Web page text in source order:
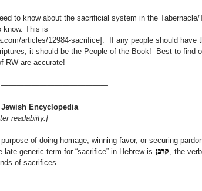
to know about the sacrificial system in the Tabernacle/
know. This is
articles/12984-sacrifice]. If any people should have
it should be the People of the Book! Best to find
RW are accurate!
——————————————
Jewish Encyclopedia
readabiity.]
of doing homage, winning favor, or securing
generic term for “sacrifice” in Hebrew is
, the
of sacrifices.